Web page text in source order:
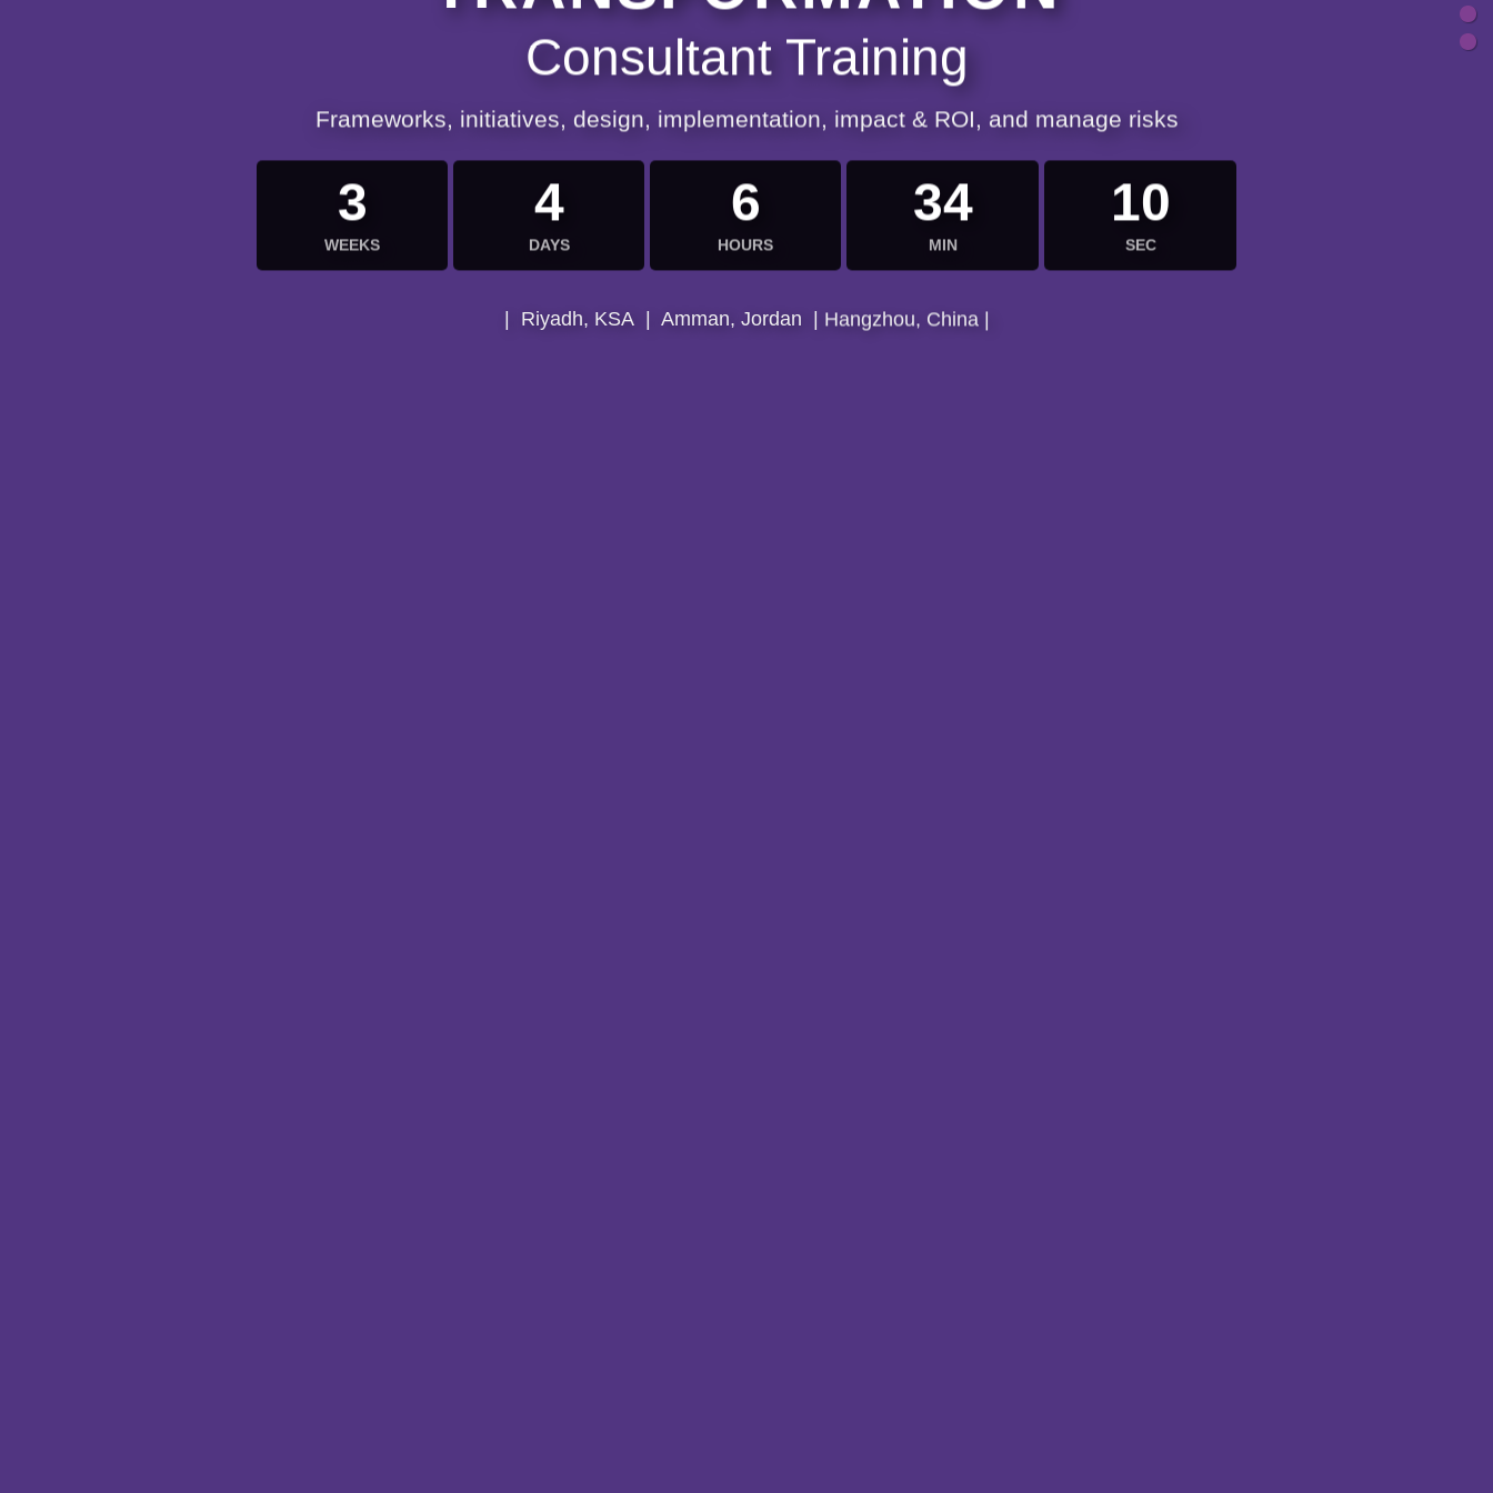
Consultant Training
Frameworks, initiatives, design, implementation, impact & ROI, and manage risks
3
WEEKS
4
DAYS
6
HOURS
34
MIN
9
SEC
| Dubai, UAE | Kuala, Malaysia | Istanbul, Turkey |
| Riyadh, KSA | Amman, Jordan | Hangzhou, China |
| Muscat, Oman | Cairo, Egypt | Bangkok, Thailand |